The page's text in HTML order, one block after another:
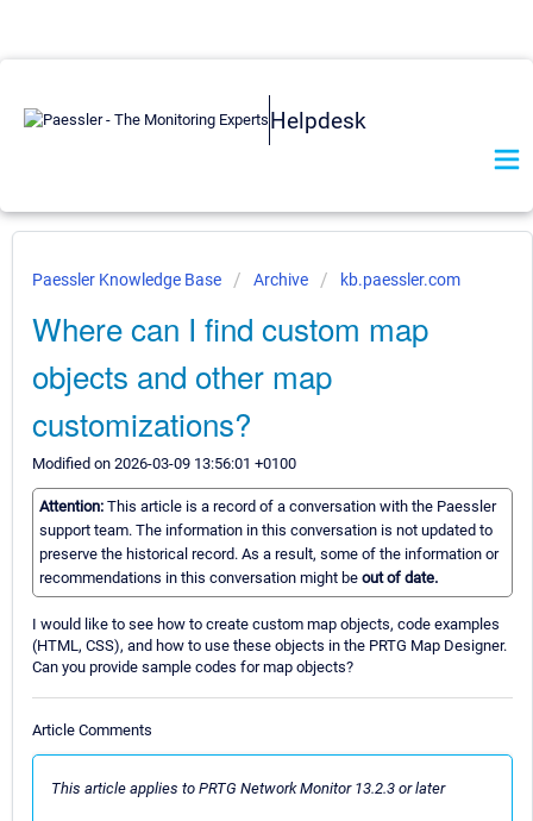
Helpdesk
Paessler Knowledge Base Archive kb.paessler.com
Where can I find custom map
objects and other map
customizations?
Modified on 2026-03-09 13:56:01 +0100
Attention: This article is a record of a conversation with the Paessler
support team. The information in this conversation is not updated to
preserve the historical record. As a result, some of the information or
recommendations in this conversation might be out of date.
I would like to see how to create custom map objects, code examples
(HTML, CSS), and how to use these objects in the PRTG Map Designer.
Can you provide sample codes for map objects?
Article Comments
This article applies to PRTG Network Monitor 13.2.3 or later